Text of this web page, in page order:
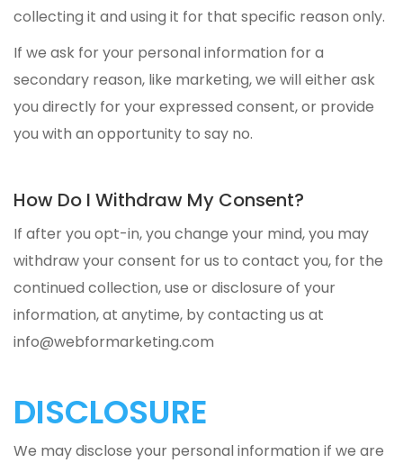
collecting it and using it for that specific reason only.
If we ask for your personal information for a
secondary reason, like marketing, we will either ask
you directly for your expressed consent, or provide
you with an opportunity to say no.
How Do I Withdraw My Consent?
If after you opt-in, you change your mind, you may
withdraw your consent for us to contact you, for the
continued collection, use or disclosure of your
information, at anytime, by contacting us at
info@webformarketing.com
DISCLOSURE
We may disclose your personal information if we are